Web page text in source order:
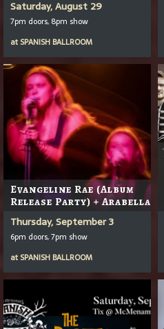
Saturday, August 29
7pm doors, 8pm show
at SPANISH BALLROOM
Evangeline Rae (Album
Release Party) + Arabella
Thursday, September 3
6pm doors, 7pm show
at SPANISH BALLROOM